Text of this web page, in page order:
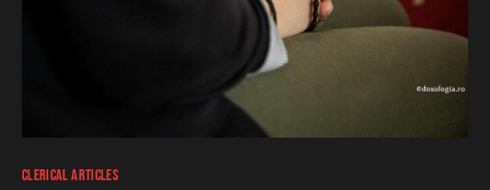
CLERICAL ARTICLES